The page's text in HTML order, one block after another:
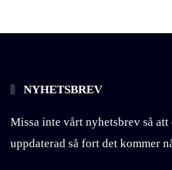
NYHETSBREV
Missa inte vårt nyhetsbrev så
uppdaterad så fort det kommer